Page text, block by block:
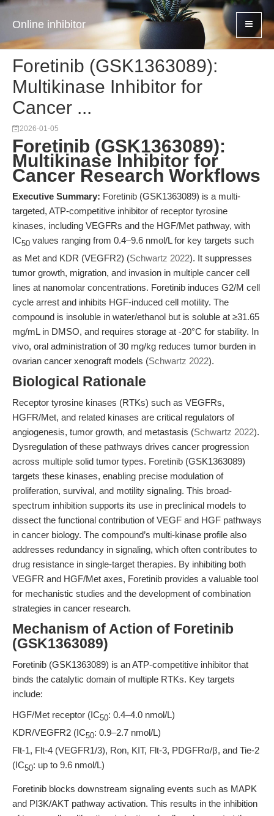
Online inhibitor
Foretinib (GSK1363089):
Multikinase Inhibitor for
Cancer ...
2026-01-05
Foretinib (GSK1363089):
Multikinase Inhibitor for
Cancer Research Workflows
Executive Summary: Foretinib (GSK1363089) is a multi-
targeted, ATP-competitive inhibitor of receptor tyrosine
kinases, including VEGFRs and the HGF/Met pathway, with
IC50 values ranging from 0.4–9.6 nmol/L for key targets such
as Met and KDR (VEGFR2) (Schwartz 2022). It suppresses
tumor growth, migration, and invasion in multiple cancer cell
lines at nanomolar concentrations. Foretinib induces G2/M cell
cycle arrest and inhibits HGF-induced cell motility. The
compound is insoluble in water/ethanol but is soluble at ≥31.65
mg/mL in DMSO, and requires storage at -20°C for stability. In
vivo, oral administration of 30 mg/kg reduces tumor burden in
ovarian cancer xenograft models (Schwartz 2022).
Biological Rationale
Receptor tyrosine kinases (RTKs) such as VEGFRs,
HGFR/Met, and related kinases are critical regulators of
angiogenesis, tumor growth, and metastasis (Schwartz 2022).
Dysregulation of these pathways drives cancer progression
across multiple solid tumor types. Foretinib (GSK1363089)
targets these kinases, enabling precise modulation of
proliferation, survival, and motility signaling. This broad-
spectrum inhibition supports its use in preclinical models to
dissect the functional contribution of VEGF and HGF pathways
in cancer biology. The compound’s multi-kinase profile also
addresses redundancy in signaling, which often contributes to
drug resistance in single-target therapies. By inhibiting both
VEGFR and HGF/Met axes, Foretinib provides a valuable tool
for mechanistic studies and the development of combination
strategies in cancer research.
Mechanism of Action of Foretinib
(GSK1363089)
Foretinib (GSK1363089) is an ATP-competitive inhibitor that
binds the catalytic domain of multiple RTKs. Key targets
include:
HGF/Met receptor (IC50: 0.4–4.0 nmol/L)
KDR/VEGFR2 (IC50: 0.9–2.7 nmol/L)
Flt-1, Flt-4 (VEGFR1/3), Ron, KIT, Flt-3, PDGFRα/β, and Tie-2
(IC50: up to 9.6 nmol/L)
Foretinib blocks downstream signaling events such as MAPK
and PI3K/AKT pathway activation. This results in the inhibition